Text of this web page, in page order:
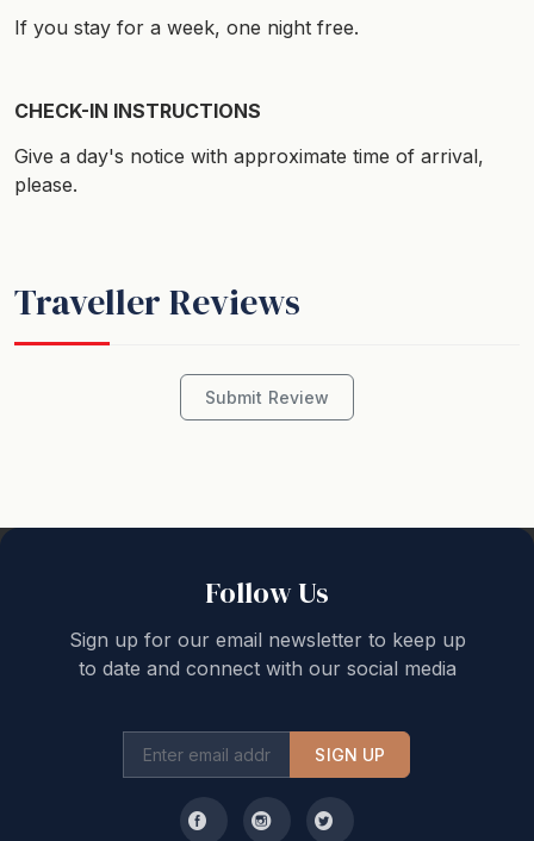
If you stay for a week, one night free.
CHECK-IN INSTRUCTIONS
Give a day's notice with approximate time of arrival,
please.
Traveller Reviews
Submit Review
Follow Us
Sign up for our email newsletter to keep up
to date and connect with our social media
SIGN UP